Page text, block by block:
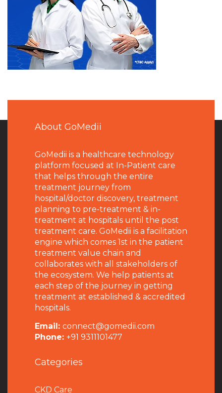
About GoMedii
GoMedii is a healthcare technology
platform focused at In-Patient care
that helps through the entire
treatment journey from
hospital/doctor discovery, treatment
planning to pre-treatment & in-
treatment at hospitals until the post
treatment care. GoMedii is a facilitation
engine which comes 1st in the patient
treatment value chain and
collaborates with all stakeholders of
the ecosystem. We help patients at
each step of the journey in getting
treatment at established & accredited
hospitals.
Email: connect@gomedii.com
Phone: +91 9311101477
Categories
CKD Care